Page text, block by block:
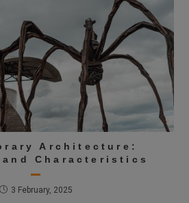
Architecture:
Characteristics
3 February, 2025